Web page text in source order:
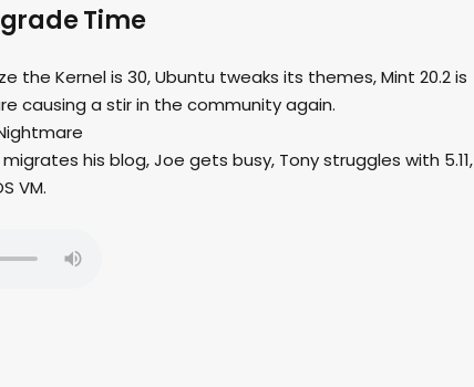
Time
the Kernel is 30, Ubuntu tweaks its themes, Mint 20.2 is
causing a stir in the community again.
his blog, Joe gets busy, Tony struggles with 5.11,
VM.